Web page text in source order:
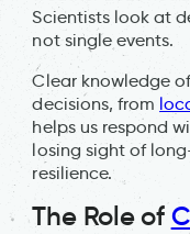
Scientists look at
not single events.
Clear knowledge
decisions, from
helps us respond
losing sight of
resilience.
The Role of